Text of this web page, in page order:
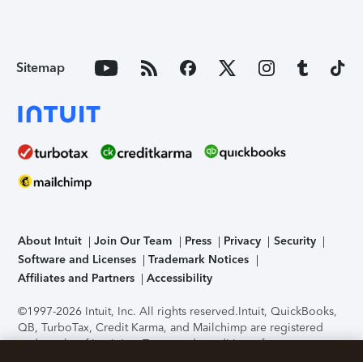
Sitemap
About Intuit Join Our Team Press Privacy
Security
Software and Licenses
Trademark Notices
Affiliates and Partners
Accessibility
©1997-2026 Intuit, Inc. All rights reserved.Intuit, QuickBooks,
QB, TurboTax, Credit Karma, and Mailchimp are registered
trademarks of Intuit Inc. Terms and conditions, features,